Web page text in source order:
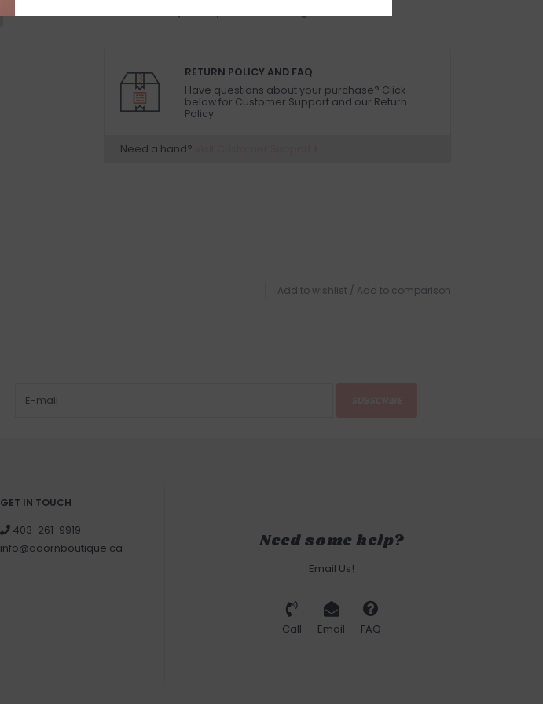
RETURN POLICY AND FAQ
Have questions about your purchase? Click
below for Customer Support and our Return
Policy.
Need a hand?
Add to wishlist / Add to comparison
GET IN TOUCH
403-261-9919
info@adornboutique.ca
Need some help?
Email Us!
Call Email FAQ